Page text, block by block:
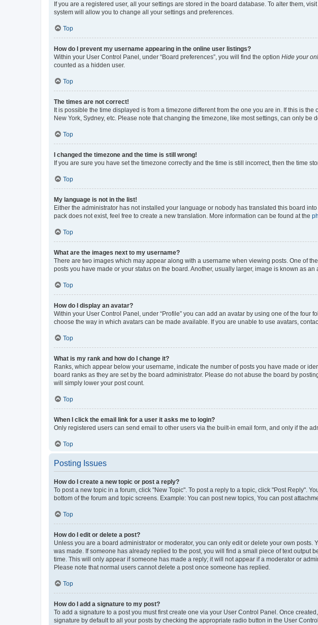
If you are a registered user, all your settings are stored in the board database. To alter them,
system will allow you to change all your settings and preferences.
Top
How do I prevent my username appearing in the online user listings?
Within your User Control Panel, under “Board preferences”, you will find the option Hide your
counted as a hidden user.
Top
The times are not correct!
It is possible the time displayed is from a timezone different from the one you are in. If this is
New York, Sydney, etc. Please note that changing the timezone, like most settings, can only
Top
I changed the timezone and the time is still wrong!
If you are sure you have set the timezone correctly and the time is still incorrect, then the time
Top
My language is not in the list!
Either the administrator has not installed your language or nobody has translated this board
pack does not exist, feel free to create a new translation. More information can be found at the
Top
What are the images next to my username?
There are two images which may appear along with a username when viewing posts. One of
posts you have made or your status on the board. Another, usually larger, image is known as
Top
How do I display an avatar?
Within your User Control Panel, under “Profile” you can add an avatar by using one of the
choose the way in which avatars can be made available. If you are unable to use avatars,
Top
What is my rank and how do I change it?
Ranks, which appear below your username, indicate the number of posts you have made or
board ranks as they are set by the board administrator. Please do not abuse the board by
will simply lower your post count.
Top
When I click the email link for a user it asks me to login?
Only registered users can send email to other users via the built-in email form, and only if the
Top
Posting Issues
How do I create a new topic or post a reply?
To post a new topic in a forum, click "New Topic". To post a reply to a topic, click "Post Reply".
bottom of the forum and topic screens. Example: You can post new topics, You can post
Top
How do I edit or delete a post?
Unless you are a board administrator or moderator, you can only edit or delete your own
was made. If someone has already replied to the post, you will find a small piece of text output
time. This will only appear if someone has made a reply; it will not appear if a moderator or
Please note that normal users cannot delete a post once someone has replied.
Top
How do I add a signature to my post?
To add a signature to a post you must first create one via your User Control Panel. Once
signature by default to all your posts by checking the appropriate radio button in the User